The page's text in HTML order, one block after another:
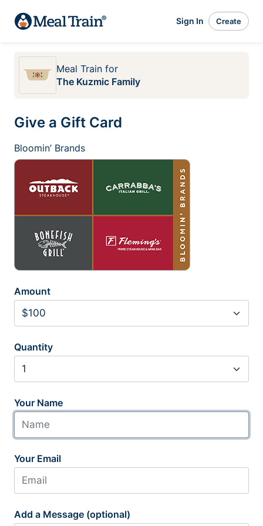
Sign In Create
Meal Train for
The Kuzmic Family
Give a Gift Card
Bloomin’ Brands
Amount
Quantity
Your Name
Your Email
Add a Message (optional)